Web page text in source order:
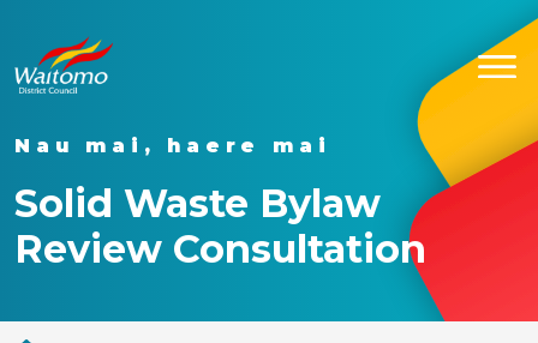
Nau mai, haere mai
Solid Waste Bylaw
Review Consultation